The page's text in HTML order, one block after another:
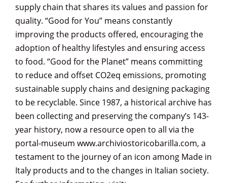
supply chain that shares its values and passion for
quality. “Good for You” means constantly
improving the products offered, encouraging the
adoption of healthy lifestyles and ensuring access
to food. “Good for the Planet” means committing
to reduce and offset CO2eq emissions, promoting
sustainable supply chains and designing packaging
to be recyclable. Since 1987, a historical archive has
been collecting and preserving the company’s 143-
year history, now a resource open to all via the
portal-museum www.archiviostoricobarilla.com, a
testament to the journey of an icon among Made in
Italy products and to the changes in Italian society.